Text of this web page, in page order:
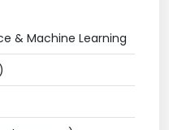
& Machine Learning